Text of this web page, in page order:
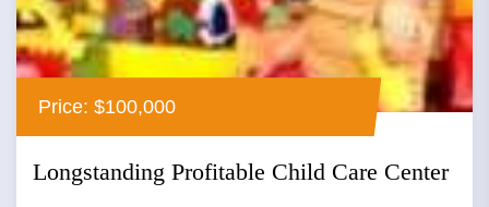
Price: $100,000
Longstanding Profitable Child Care Center